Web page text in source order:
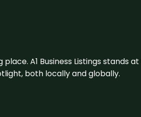
A1 Business Listings
both locally and globally.